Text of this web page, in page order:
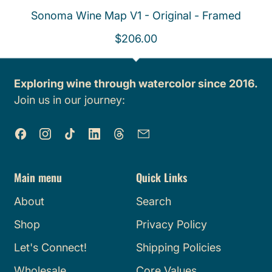
Sonoma Wine Map V1 - Original - Framed
R
u
l
r
$206.00
Exploring wine through watercolor since 2016.
Join us in our journey:
FacebookInstagram
TikTok LinkedInThreads
Main menu
About
Shop
Let's Connect!
Quick Links
Search
Privacy Policy
Shipping Policies